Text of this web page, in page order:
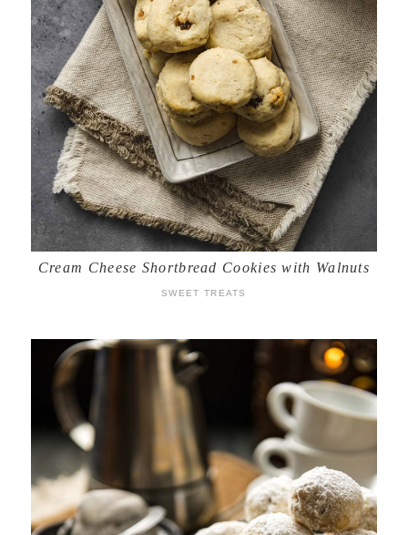
Cream Cheese Shortbread Cookies with Walnuts
SWEET TREATS